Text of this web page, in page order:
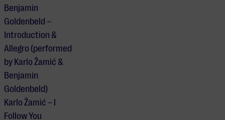
Benjamin
Goldenbeld –
Introduction &
Allegro (performed
by Karlo Žamić &
Benjamin
Goldenbeld)
Karlo Žamić – I
Follow You